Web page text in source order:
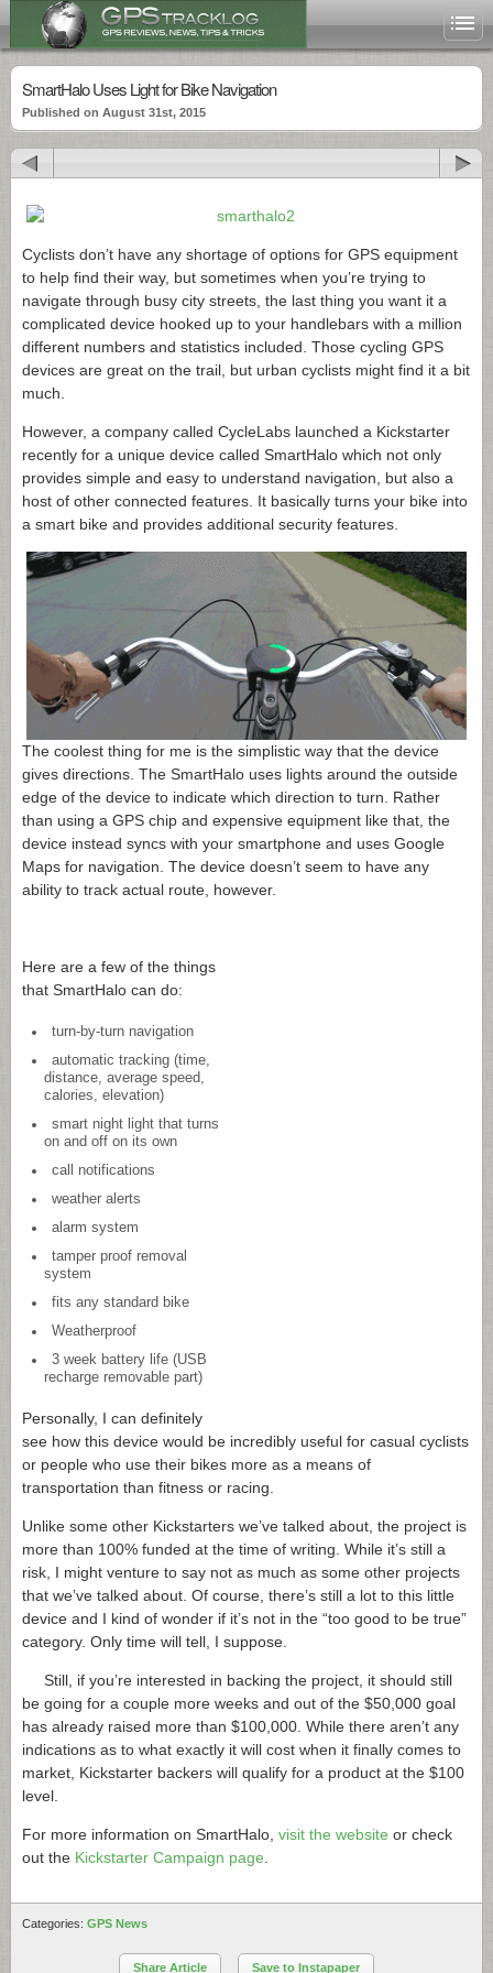
SmartHalo Uses Light for Bike Navigation
Published on August 31st, 2015
Cyclists don’t have any shortage of options for GPS equipment
to help find their way, but sometimes when you’re trying to
navigate through busy city streets, the last thing you want it a
complicated device hooked up to your handlebars with a million
different numbers and statistics included. Those cycling GPS
devices are great on the trail, but urban cyclists might find it a bit
much.
However, a company called CycleLabs launched a Kickstarter
recently for a unique device called SmartHalo which not only
provides simple and easy to understand navigation, but also a
host of other connected features. It basically turns your bike into
a smart bike and provides additional security features.
The coolest thing for me is the simplistic way that the device
gives directions. The SmartHalo uses lights around the outside
edge of the device to indicate which direction to turn. Rather
than using a GPS chip and expensive equipment like that, the
device instead syncs with your smartphone and uses Google
Maps for navigation. The device doesn’t seem to have any
ability to track actual route, however.
Here are a few of the things
that SmartHalo can do:
turn-by-turn navigation
automatic tracking (time,
distance, average speed,
calories, elevation)
smart night light that turns
on and off on its own
call notifications
weather alerts
alarm system
tamper proof removal
system
fits any standard bike
Weatherproof
3 week battery life (USB
recharge removable part)
Personally, I can definitely
see how this device would be incredibly useful for casual cyclists
or people who use their bikes more as a means of
transportation than fitness or racing.
Unlike some other Kickstarters we’ve talked about, the project is
more than 100% funded at the time of writing. While it’s still a
risk, I might venture to say not as much as some other projects
that we’ve talked about. Of course, there’s still a lot to this little
device and I kind of wonder if it’s not in the “too good to be true”
category. Only time will tell, I suppose.
Still, if you’re interested in backing the project, it should still
be going for a couple more weeks and out of the $50,000 goal
has already raised more than $100,000. While there aren’t any
indications as to what exactly it will cost when it finally comes to
market, Kickstarter backers will qualify for a product at the $100
level.
For more information on SmartHalo, visit the website or check
out the Kickstarter Campaign page
Categories: GPS News
Share Article Save to Instapaper